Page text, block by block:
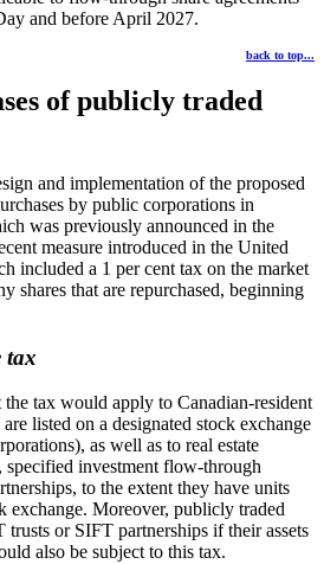
and before April 2027.
back to top...
of publicly traded
and implementation of the proposed
by public corporations in
was previously announced in the
measure introduced in the United
included a 1 per cent tax on the market
shares that are repurchased, beginning
tax
tax would apply to Canadian-resident
listed on a designated stock exchange
as well as to real estate
specified investment flow-through
to the extent they have units
exchange. Moreover, publicly traded
or SIFT partnerships if their assets
also be subject to this tax.